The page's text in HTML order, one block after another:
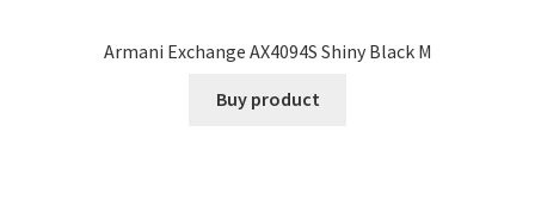
Armani Exchange AX4094S Shiny Black M
Buy product